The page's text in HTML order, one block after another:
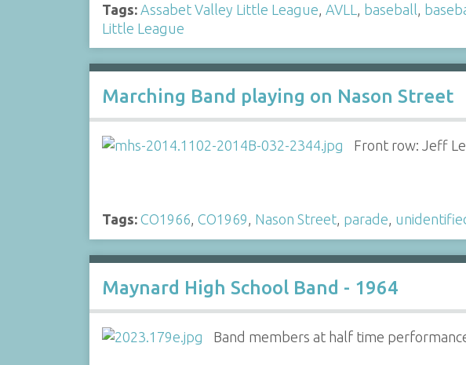
Tags: Assabet Valley Little League AVLL baseball
Little League
Marching Band playing on Nason Street
Front row: Jeff
Tags: CO1966, CO1969, Nason Street, parade,
Maynard High School Band - 1964
Band members at half time